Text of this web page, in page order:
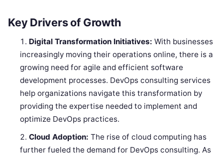
Key Drivers of Growth
Digital Transformation Initiatives: With businesses
increasingly moving their operations online, there is a
growing need for agile and efficient software
development processes. DevOps consulting services
help organizations navigate this transformation by
providing the expertise needed to implement and
optimize DevOps practices.
Cloud Adoption: The rise of cloud computing has
further fueled the demand for DevOps consulting. As